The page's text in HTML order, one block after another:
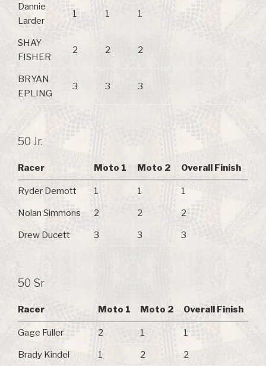
Dannie
Larder
1 1 1
SHAY
FISHER
2 2 2
BRYAN
EPLING
3 3 3
50 Jr.
Racer Moto 1 Moto 2 Overall Finish
Ryder Demott 1 1 1
Nolan Simmons 2 2 2
Drew Ducett 3 3 3
50 Sr
Racer Moto 1 Moto 2 Overall Finish
Gage Fuller 2 1 1
Brady Kindel 1 2 2